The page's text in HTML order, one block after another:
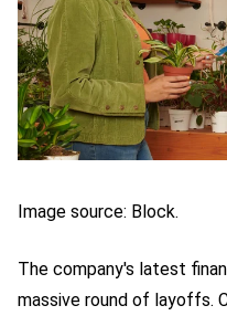
Image source: Block.
The company's latest
massive round of layoffs.